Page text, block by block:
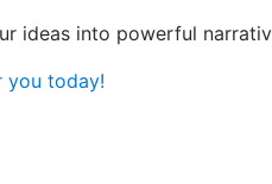
ideas into powerful
you today!